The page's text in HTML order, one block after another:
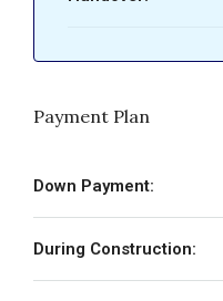
Payment Plan
Down Payment:
During Construction: